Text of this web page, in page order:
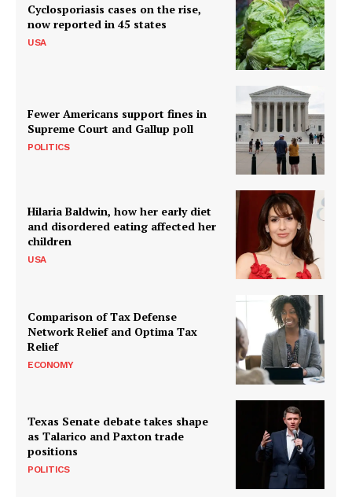
Cyclosporiasis cases on the rise,
now reported in 45 states
USA
Fewer Americans support fines in
Supreme Court and Gallup poll
POLITICS
Hilaria Baldwin, how her early diet
and disordered eating affected her
children
USA
Comparison of Tax Defense
Network Relief and Optima Tax
Relief
ECONOMY
Texas Senate debate takes shape
as Talarico and Paxton trade
positions
POLITICS